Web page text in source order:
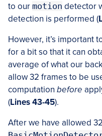
to our motion detector
detection is performed (
However, it’s important
for a bit so that it can
average of what our
allow 32 frames to be
computation before
(Lines 43-45).
After we have allowed